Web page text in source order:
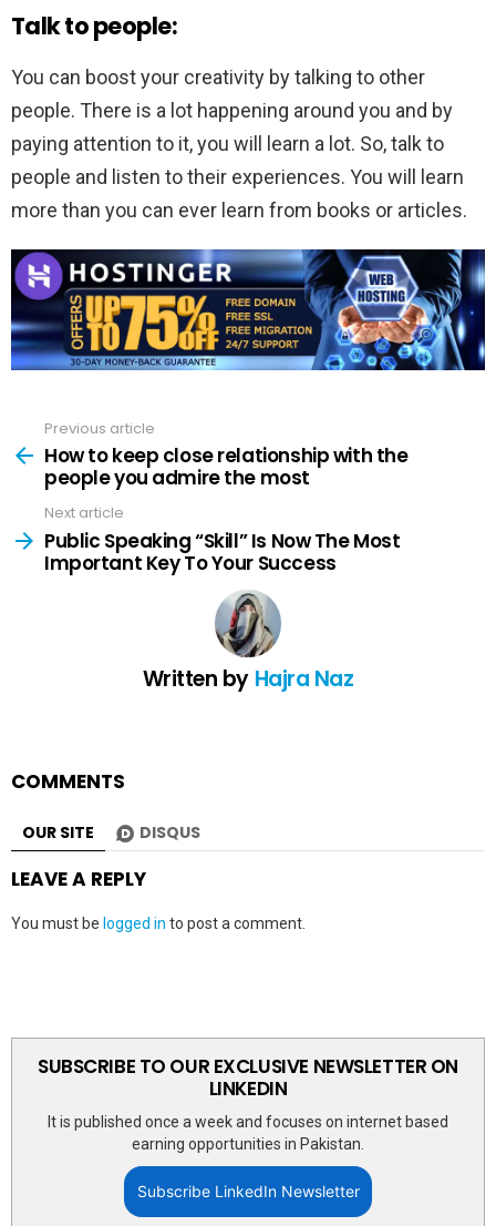
Talk to people:
You can boost your creativity by talking to other
people. There is a lot happening around you and by
paying attention to it, you will learn a lot. So, talk to
people and listen to their experiences. You will learn
more than you can ever learn from books or articles.
more
Previous article
How to keep close relationship with the
people you admire the most
Next article
Public Speaking “Skill” Is Now The Most
Important Key To Your Success
Written by Hajra Naz
COMMENTS
OUR SITE DISQUS
LEAVE A REPLY
You must be logged in to post a comment.
SUBSCRIBE TO OUR EXCLUSIVE NEWSLETTER ON
LINKEDIN
It is published once a week and focuses on internet based
earning opportunities in Pakistan.
Subscribe LinkedIn Newsletter